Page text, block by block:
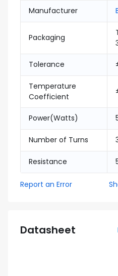
Manufacturer
Packaging
Tolerance
Temperature
Coefficient
Power(Watts)
Number of Turns
Resistance
Report an Error
Datasheet